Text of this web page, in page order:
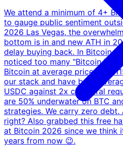
We attend a minimum of 4+
to gauge public sentiment
2026 Las Vegas, the
bottom is in and new ATH in
delay buying back. In Bitcoin
noticed too many "Bitcoin
Bitcoin at average prices of
our stack and have been
USDC against 2x collateral
are 50% underwater on BTC
strategies. We carry zero
right? Also grabbed this free
at Bitcoin 2026 since we think
years from now 😉.